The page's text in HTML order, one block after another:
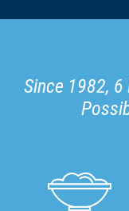
Since 1982,